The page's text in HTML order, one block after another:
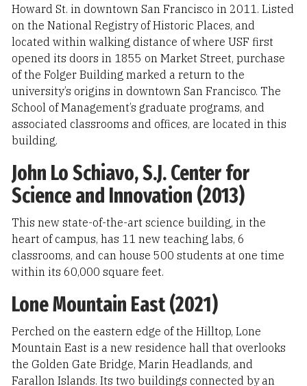
Howard St. in downtown San Francisco in 2011. Listed
on the National Registry of Historic Places, and
located within walking distance of where USF first
opened its doors in 1855 on Market Street, purchase
of the Folger Building marked a return to the
university’s origins in downtown San Francisco. The
School of Management’s graduate programs, and
associated classrooms and offices, are located in this
building.
John Lo Schiavo, S.J. Center for
Science and Innovation (2013)
This new state-of-the-art science building, in the
heart of campus, has 11 new teaching labs, 6
classrooms, and can house 500 students at one time
within its 60,000 square feet.
Lone Mountain East (2021)
Perched on the eastern edge of the Hilltop, Lone
Mountain East is a new residence hall that overlooks
the Golden Gate Bridge, Marin Headlands, and
Farallon Islands. Its two buildings connected by an